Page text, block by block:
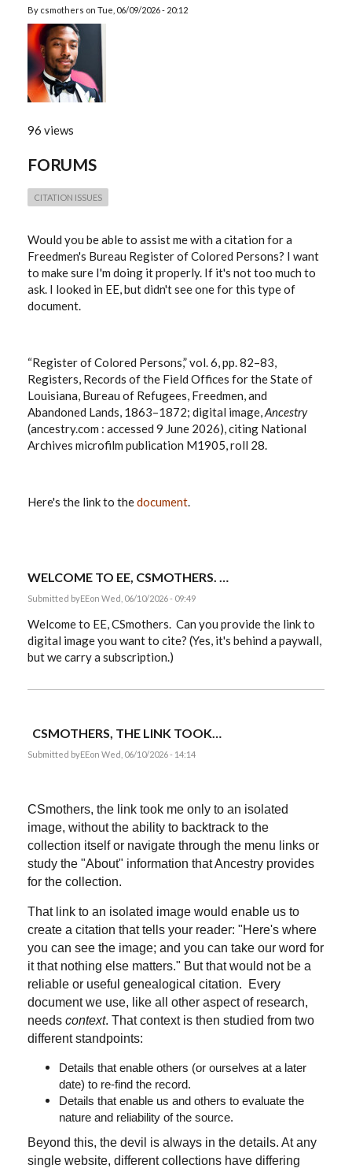
By csmothers on Tue, 06/09/2026 - 20:12
96 views
FORUMS
CITATION ISSUES
Would you be able to assist me with a citation for a
Freedmen's Bureau Register of Colored Persons? I want
to make sure I'm doing it properly. If it's not too much to
ask. I looked in EE, but didn't see one for this type of
document.
“Register of Colored Persons,” vol. 6, pp. 82–83,
Registers, Records of the Field Offices for the State of
Louisiana, Bureau of Refugees, Freedmen, and
Abandoned Lands, 1863–1872; digital image,Ancestry
(ancestry.com : accessed 9 June 2026), citing National
Archives microfilm publication M1905, roll 28.
Here's the link to thedocument.
WELCOME TO EE, CSMOTHERS. …
Submitted byEEon Wed, 06/10/2026 - 09:49
Welcome to EE, CSmothers. Can you provide the link to
digital image you want to cite? (Yes, it's behind a paywall,
but we carry a subscription.)
CSMOTHERS, THE LINK TOOK…
Submitted byEEon Wed, 06/10/2026 - 14:14
CSmothers, the link took me only to an isolated
image, without the ability to backtrack to the
collection itself or navigate through the menu links or
study the "About" information that Ancestry provides
for the collection.
That link to an isolated image would enable us to
create a citation that tells your reader: "Here's where
you can see the image; and you can take our word for
it that nothing else matters." But that would not be a
reliable or useful genealogical citation. Every
document we use, like all other aspect of research,
needs context. That context is then studied from two
different standpoints:
Details that enable others (or ourselves at a later
date) to re-find the record.
Details that enable us and others to evaluate the
nature and reliability of the source.
Beyond this, the devil is always in the details. At any
single website, different collections have differing